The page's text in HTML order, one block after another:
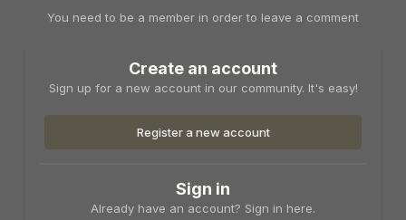
You need to be a member in order to leave a comment
Create an account
Sign up for a new account in our community. It's easy!
Register a new account
Sign in
Already have an account? Sign in here.